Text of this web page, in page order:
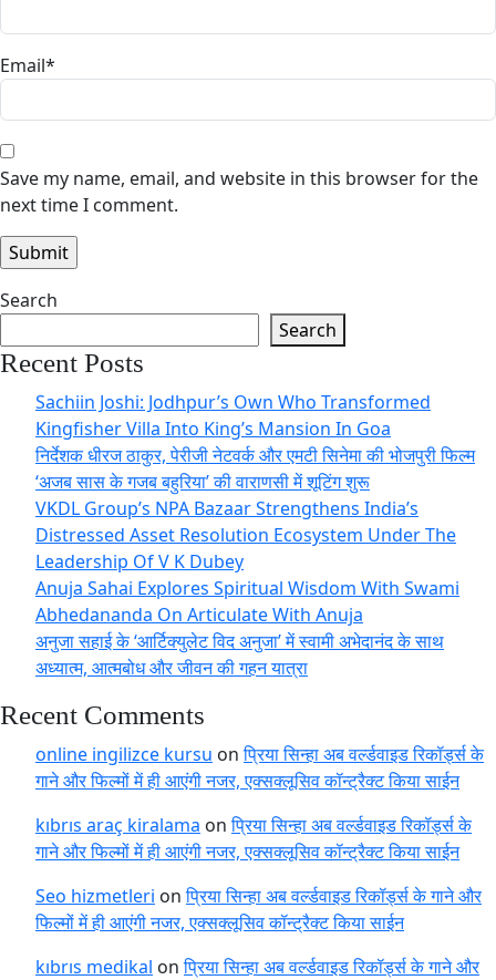
Email*
Save my name, email, and website in this browser for the
next time I comment.
Search
Search
Recent Posts
Sachiin Joshi: Jodhpur’s Own Who Transformed
Kingfisher Villa Into King’s Mansion In Goa
निर्देशक धीरज ठाकुर, पेरीजी नेटवर्क और एमटी सिनेमा की भोजपुरी फिल्म
‘अजब सास के गजब बहुरिया’ की वाराणसी में शूटिंग शुरू
VKDL Group’s NPA Bazaar Strengthens India’s
Distressed Asset Resolution Ecosystem Under The
Leadership Of V K Dubey
Anuja Sahai Explores Spiritual Wisdom With Swami
Abhedananda On Articulate With Anuja
अनुजा सहाई के ‘आर्टिक्युलेट विद अनुजा’ में स्वामी अभेदानंद के साथ
अध्यात्म, आत्मबोध और जीवन की गहन यात्रा
Recent Comments
online ingilizce kursu onप्रिया सिन्हा अब वर्ल्डवाइड रिकॉर्ड्स के
गाने और फिल्मों में ही आएंगी नजर, एक्सक्लूसिव कॉन्ट्रैक्ट किया साईन
kıbrıs araç kiralama onप्रिया सिन्हा अब वर्ल्डवाइड रिकॉर्ड्स के
गाने और फिल्मों में ही आएंगी नजर, एक्सक्लूसिव कॉन्ट्रैक्ट किया साईन
Seo hizmetleri onप्रिया सिन्हा अब वर्ल्डवाइड रिकॉर्ड्स के गाने और
फिल्मों में ही आएंगी नजर, एक्सक्लूसिव कॉन्ट्रैक्ट किया साईन
kıbrıs medikal onप्रिया सिन्हा अब वर्ल्डवाइड रिकॉर्ड्स के गाने और